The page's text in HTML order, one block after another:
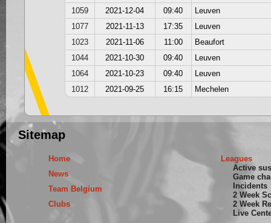
1059
2021-12-04 09:40
Leuven
1077
2021-11-13 17:35
Leuven
1023
2021-11-06 11:00
Beaufort
1044
2021-10-30 09:40
Leuven
1064
2021-10-23 09:40
Leuven
1012
2021-09-25 16:15 Mechelen
Sitemap
Home
News
Team Belgium
Clubs
Leagues
Active
Game
Incidents
2 Week
2 Week
Live